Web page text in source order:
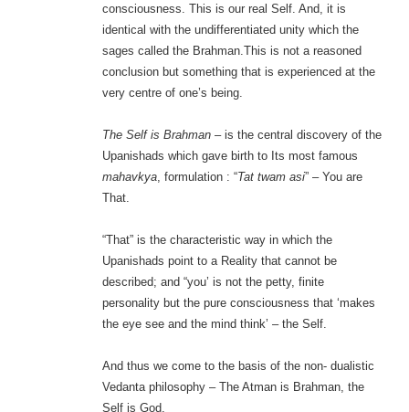
consciousness. This is our real Self. And, it is
identical with the undifferentiated unity which the
sages called the Brahman.This is not a reasoned
conclusion but something that is experienced at the
very centre of one’s being.
The Self is Brahman– is the central discovery of the
Upanishads which gave birth to Its most famous
mahavkya, formulation : “Tat twam asi” – You are
That.
“That” is the characteristic way in which the
Upanishads point to a Reality that cannot be
described; and “you’ is not the petty, finite
personality but the pure consciousness that ‘makes
the eye see and the mind think’ – the Self.
And thus we come to the basis of the non- dualistic
Vedanta philosophy – The Atman is Brahman, the
Self is God.